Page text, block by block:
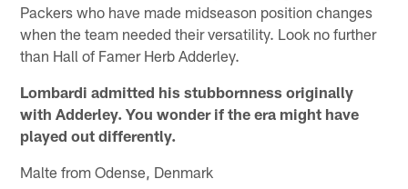
Packers who have made midseason position changes
when the team needed their versatility. Look no further
than Hall of Famer Herb Adderley.
Lombardi admitted his stubbornness originally
with Adderley. You wonder if the era might have
played out differently.
Malte from Odense, Denmark